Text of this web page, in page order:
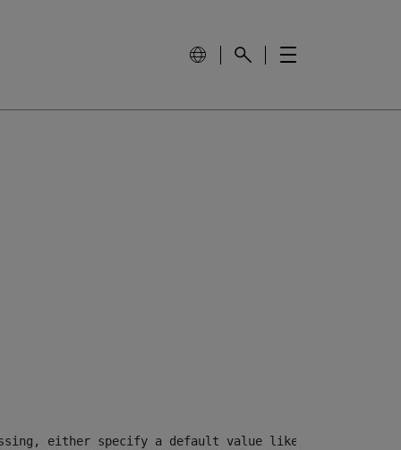
specify a default value like